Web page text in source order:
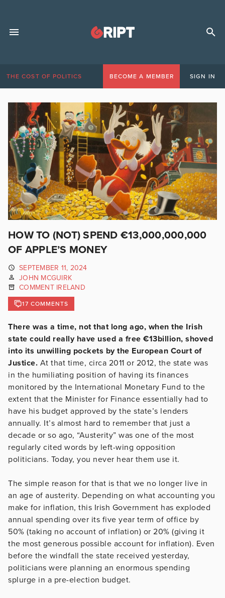
THE COST OF POLITICS BECOME A MEMBER SIGN IN
HOW TO (NOT) SPEND €13,000,000,000
OF APPLE’S MONEY
SEPTEMBER 11, 2024
JOHN MCGUIRK
COMMENT IRELAND
17 COMMENTS
There was a time, not that long ago, when the Irish
state could really have used a free €13billion, shoved
into its unwilling pockets by the European Court of
Justice. At that time, circa 2011 or 2012, the state was
in the humiliating position of having its finances
monitored by the International Monetary Fund to the
extent that the Minister for Finance essentially had to
have his budget approved by the state’s lenders
annually. It’s almost hard to remember that just a
decade or so ago, “Austerity” was one of the most
regularly cited words by left-wing opposition
politicians. Today, you never hear them use it.
The simple reason for that is that we no longer live in
an age of austerity. Depending on what accounting you
make for inflation, this Irish Government has exploded
annual spending over its five year term of office by
50% (taking no account of inflation) or 20% (giving it
the most generous possible account for inflation). Even
before the windfall the state received yesterday,
politicians were planning an enormous spending
splurge in a pre-election budget.